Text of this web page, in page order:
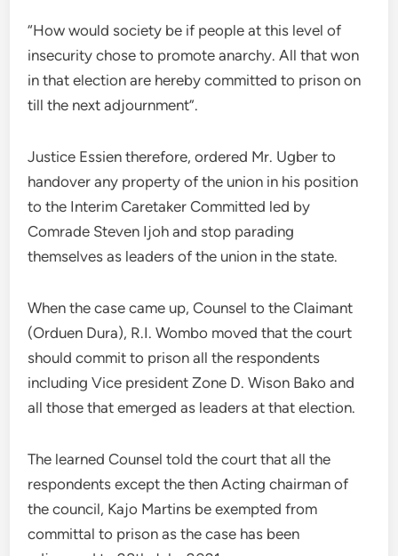
“How would society be if people at this level of
insecurity chose to promote anarchy. All that won
in that election are hereby committed to prison on
till the next adjournment”.
Justice Essien therefore, ordered Mr. Ugber to
handover any property of the union in his position
to the Interim Caretaker Committed led by
Comrade Steven Ijoh and stop parading
themselves as leaders of the union in the state.
When the case came up, Counsel to the Claimant
(Orduen Dura), R.I. Wombo moved that the court
should commit to prison all the respondents
including Vice president Zone D. Wison Bako and
all those that emerged as leaders at that election.
The learned Counsel told the court that all the
respondents except the then Acting chairman of
the council, Kajo Martins be exempted from
committal to prison as the case has been